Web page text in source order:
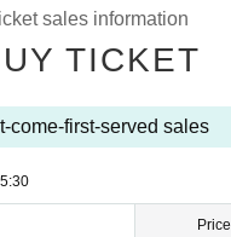
sales information
TICKET
come-first-served sales
Price